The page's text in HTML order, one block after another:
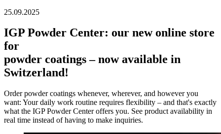
25.09.2025
IGP Powder Center: our new online store
for
powder coatings – now available in
Switzerland!
Order powder coatings whenever, wherever, and however you
want: Your daily work routine requires flexibility – and that's exactly
what the IGP Powder Center offers you. See product availability in
real time instead of having to make inquiries.